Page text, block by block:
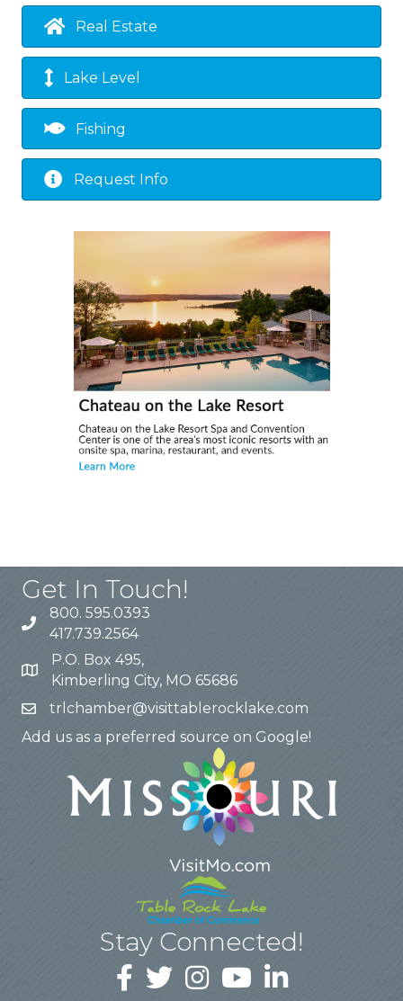
Real Estate
Lake Level
Fishing
Request Info
Get In Touch!
800. 595.0393
417.739.2564
P.O. Box 495,
Kimberling City, MO 65686
trlchamber@visittablerocklake.com
Add us as a preferred source on Google!
Stay Connected!